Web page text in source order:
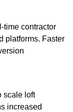
time contractor
platforms. Faster
scale loft
increased